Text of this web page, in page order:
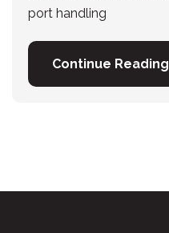
port handling
Continue Reading